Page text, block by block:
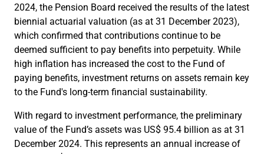
2024, the Pension Board received the results of the latest
biennial actuarial valuation (as at 31 December 2023),
which confirmed that contributions continue to be
deemed sufficient to pay benefits into perpetuity. While
high inflation has increased the cost to the Fund of
paying benefits, investment returns on assets remain key
to the Fund's long-term financial sustainability.
With regard to investment performance, the preliminary
value of the Fund’s assets was US$ 95.4 billion as at 31
December 2024. This represents an annual increase of